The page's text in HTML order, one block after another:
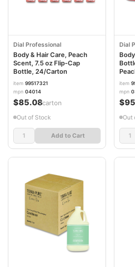
Dial Professional
Body & Hair Care, Peach
Scent, 7.5 oz Flip-Cap
Bottle, 24/Carton
item 99517321
mpn 04014
$85.08/carton
Out of Stock
Add to Cart
Dial
item
mpn
Out